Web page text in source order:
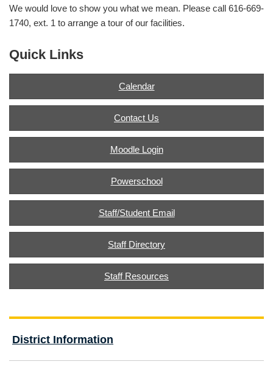
We would love to show you what we mean. Please call 616-669-
1740, ext. 1 to arrange a tour of our facilities.
Quick Links
Calendar
Contact Us
Moodle Login
Powerschool
Staff/Student Email
Staff Directory
Staff Resources
District Information